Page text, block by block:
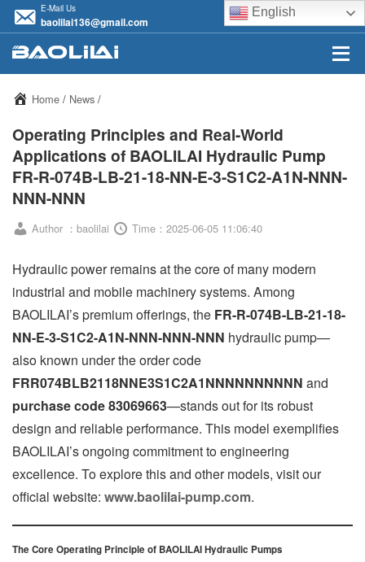
E-Mail Us
baolilai136@gmail.com
English
Home / News /
Operating Principles and Real-World
Applications of BAOLILAI Hydraulic Pump
FR-R-074B-LB-21-18-NN-E-3-S1C2-A1N-NNN-
NNN-NNN
Author ：baolilai Time：2025-06-05 11:06:40
Hydraulic power remains at the core of many modern
industrial and mobile machinery systems. Among
BAOLILAI’s premium offerings, the FR-R-074B-LB-21-18-
NN-E-3-S1C2-A1N-NNN-NNN-NNN hydraulic pump—
also known under the order code
FRR074BLB2118NNE3S1C2A1NNNNNNNNNN and
purchase code 83069663—stands out for its robust
design and reliable performance. This model exemplifies
BAOLILAI’s ongoing commitment to engineering
excellence. To explore this and other models, visit our
official website: www.baolilai-pump.com.
The Core Operating Principle of BAOLILAI Hydraulic Pumps